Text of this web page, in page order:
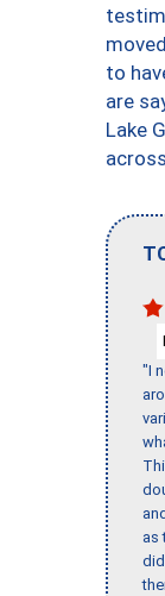
to
are
Lake
"I
as